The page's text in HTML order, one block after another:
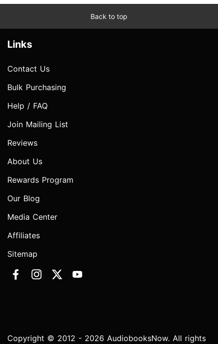
Back to top
Links
Contact Us
Bulk Purchasing
Help / FAQ
Join Mailing List
Reviews
About Us
Rewards Program
Our Blog
Media Center
Affiliates
Sitemap
Copyright © 2012 - 2026 AudiobooksNow. All rights